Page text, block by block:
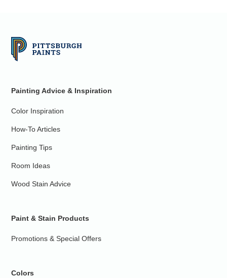
Painting Advice & Inspiration
Color Inspiration
How-To Articles
Painting Tips
Room Ideas
Wood Stain Advice
Paint & Stain Products
Promotions & Special Offers
Colors